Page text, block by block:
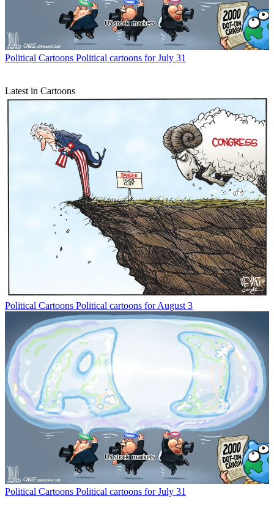
Political Cartoons Political cartoons for July 31
Latest in Cartoons
Political Cartoons Political cartoons for August 3
Political Cartoons Political cartoons for July 31